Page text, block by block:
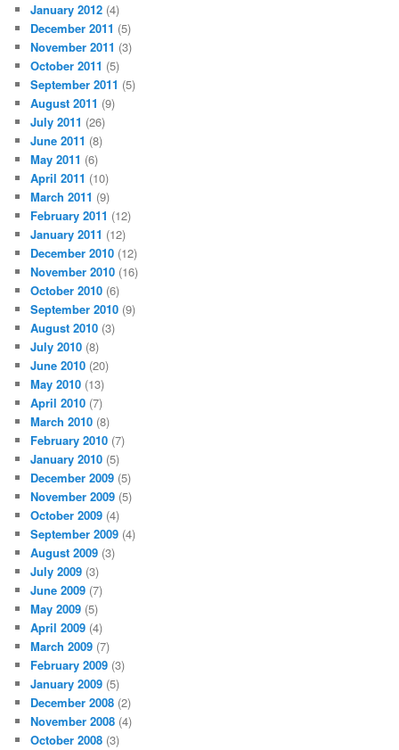
January 2012 (4)
December 2011 (5)
November 2011 (3)
October 2011 (5)
September 2011 (5)
August 2011 (9)
July 2011 (26)
June 2011 (8)
May 2011 (6)
April 2011 (10)
March 2011 (9)
February 2011 (12)
January 2011 (12)
December 2010 (12)
November 2010 (16)
October 2010 (6)
September 2010 (9)
August 2010 (3)
July 2010 (8)
June 2010 (20)
May 2010 (13)
April 2010 (7)
March 2010 (8)
February 2010 (7)
January 2010 (5)
December 2009 (5)
November 2009 (5)
October 2009 (4)
September 2009 (4)
August 2009 (3)
July 2009 (3)
June 2009 (7)
May 2009 (5)
April 2009 (4)
March 2009 (7)
February 2009 (3)
January 2009 (5)
December 2008 (2)
November 2008 (4)
October 2008 (3)